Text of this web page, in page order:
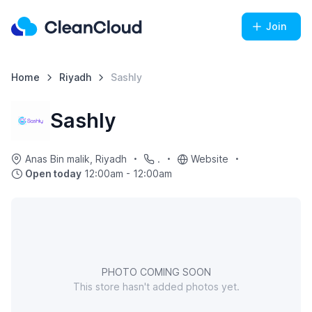
Join
Home Riyadh Sashly
Sashly
Anas Bin malik, Riyadh .
Website
Open today 12:00am - 12:00am
PHOTO COMING SOON
This store hasn't added photos yet.